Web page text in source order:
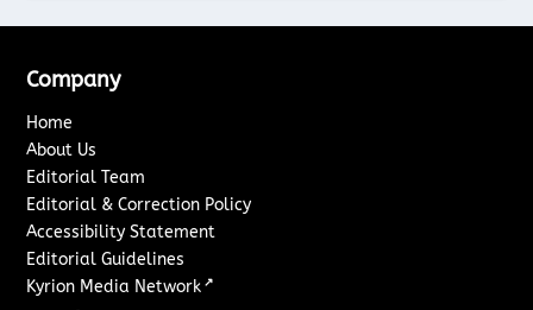
Company
Home
About Us
Editorial Team
Editorial & Correction Policy
Accessibility Statement
Editorial Guidelines
Kyrion Media Network ↗